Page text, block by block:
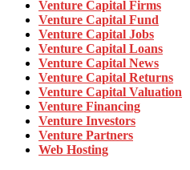
Venture Capital Firms
Venture Capital Fund
Venture Capital Jobs
Venture Capital Loans
Venture Capital News
Venture Capital Returns
Venture Capital Valuation
Venture Financing
Venture Investors
Venture Partners
Web Hosting